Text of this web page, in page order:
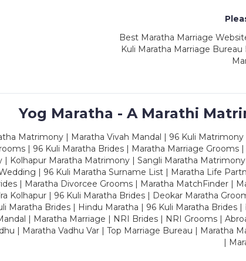
Best Maratha Marriage
Kuli Maratha Marriage
Yog Maratha - A Marathi
Matrimony | Maratha Vivah Mandal | 96 Kuli
| 96 Kuli Maratha Brides | Maratha Marriage
| Kolhapur Maratha Matrimony | Sangli Maratha
| 96 Kuli Maratha Surname List | Maratha Life
| Maratha Divorcee Grooms | Maratha MatchFinder |
Kolhapur | 96 Kuli Maratha Brides | Deokar Maratha
Maratha Brides | Hindu Maratha | 96 Kuli Maratha
| Maratha Marriage | NRI Brides | NRI Grooms |
| Maratha Vadhu Var | Top Marriage Bureau | Maratha
|